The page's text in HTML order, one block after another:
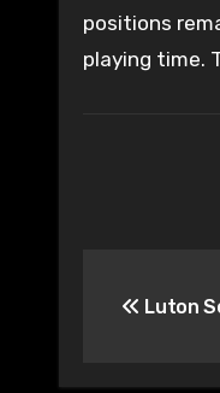
positions
playing time.
Luton